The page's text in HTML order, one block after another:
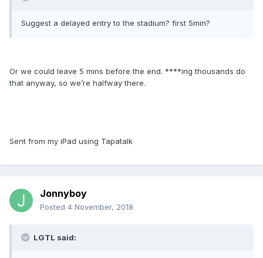
Suggest a delayed entry to the stadium? first 5min?
Or we could leave 5 mins before the end. ****ing thousands do
that anyway, so we’re halfway there.
Sent from my iPad using Tapatalk
Jonnyboy
Posted 4 November, 2018
LGTL said: